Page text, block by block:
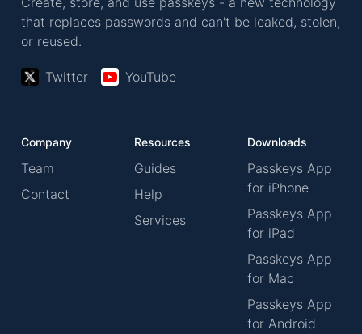
that replaces passwords and can't be leaked, stolen,
or reused.
Twitter YouTube
Company
Team
Contact
Resources
Guides
Help
Services
Downloads
Passkeys App
for iPhone
Passkeys App
for iPad
Passkeys App
for Mac
Passkeys App
for Android